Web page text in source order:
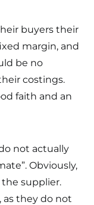
buyers their
margin, and
be no
costings.
faith and an
not actually
Obviously,
supplier.
as they do not